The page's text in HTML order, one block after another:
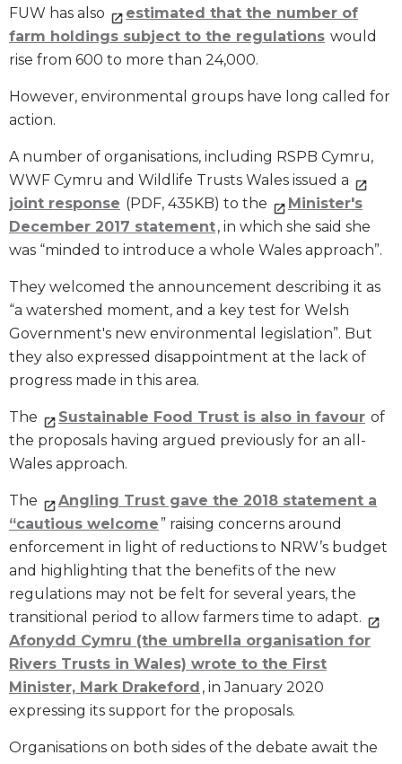
FUW has also
estimated that the number of
farm holdings subject to the regulations would
rise from 600 to more than 24,000.
However, environmental groups have long called for
action.
A number of organisations, including RSPB Cymru,
WWF Cymru and Wildlife Trusts Wales issued a
joint response (PDF, 435KB) to the
Minister's
December 2017 statement, in which she said she
was “minded to introduce a whole Wales approach”.
They welcomed the announcement describing it as
“a watershed moment, and a key test for Welsh
Government's new environmental legislation”. But
they also expressed disappointment at the lack of
progress made in this area.
The Sustainable Food Trust is also in favour of
the proposals having argued previously for an all-
Wales approach.
The
Angling Trust gave the 2018 statement a
“cautious welcome ” raising concerns around
enforcement in light of reductions to NRW’s budget
and highlighting that the benefits of the new
regulations may not be felt for several years, the
transitional period to allow farmers time to adapt.
Afonydd Cymru (the umbrella organisation for
Rivers Trusts in Wales) wrote to the First
Minister, Mark Drakeford , in January 2020
expressing its support for the proposals.
Organisations on both sides of the debate await the